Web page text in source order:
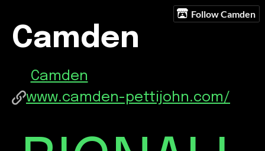
Follow Camden
Camden
Camden
www.camden-pettijohn.com/